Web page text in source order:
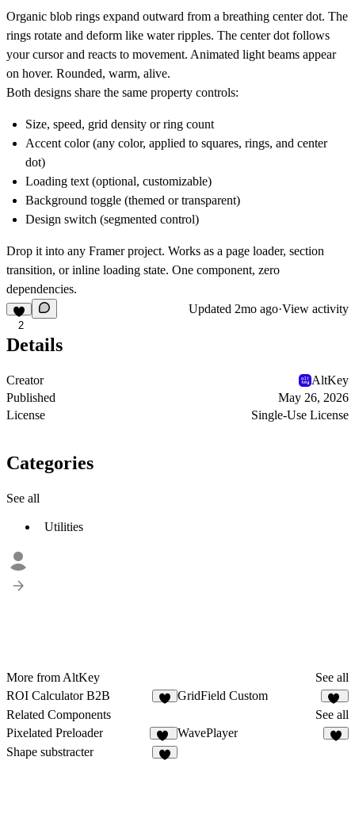
Organic blob rings expand outward from a breathing center dot. The
rings rotate and deform like water ripples. The center dot follows
your cursor and reacts to movement. Animated light beams appear
on hover. Rounded, warm, alive.
Both designs share the same property controls:
Size, speed, grid density or ring count
Accent color (any color, applied to squares, rings, and center
dot)
Loading text (optional, customizable)
Background toggle (themed or transparent)
Design switch (segmented control)
Drop it into any Framer project. Works as a page loader, section
transition, or inline loading state. One component, zero
dependencies.
2
Updated 2mo ago·View activity
Details
Creator
AltKey
Published
May 26, 2026
License
Single-Use License
Categories
See all
Utilities
More from AltKey
See all
ROI Calculator B2B
GridField Custom
10
Related Components
See all
Pixelated Preloader
26
WavePlayer
Shape substracter